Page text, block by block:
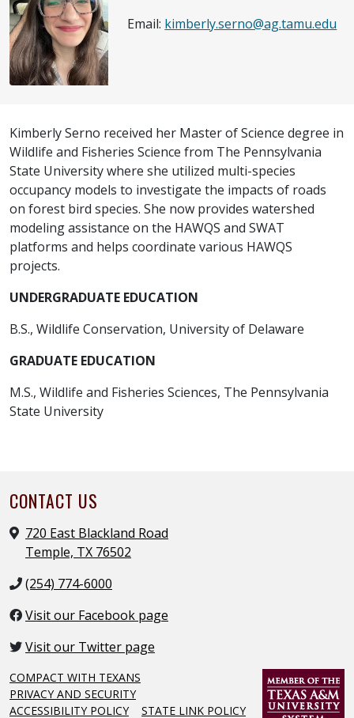
Email: kimberly.serno@ag.tamu.edu
Kimberly Serno received her Master of Science degree in
Wildlife and Fisheries Science from The Pennsylvania
State University where she utilized multi-species
occupancy models to investigate the impacts of roads
on forest bird species. She now provides watershed
modeling assistance on the HAWQS and SWAT
platforms and helps coordinate various HAWQS
projects.
UNDERGRADUATE EDUCATION
B.S., Wildlife Conservation, University of Delaware
GRADUATE EDUCATION
M.S., Wildlife and Fisheries Sciences, The Pennsylvania
State University
CONTACT US
720 East Blackland Road
Temple, TX 76502
(254) 774-6000
Visit our Facebook page
Visit our Twitter page
COMPACT WITH TEXANS
PRIVACY AND SECURITY
ACCESSIBILITY POLICY
STATE LINK POLICY